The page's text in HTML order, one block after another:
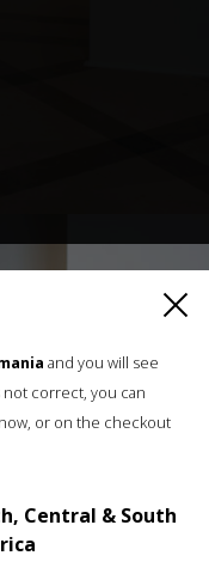
and you will see
correct, you can
or on the checkout
Central & South